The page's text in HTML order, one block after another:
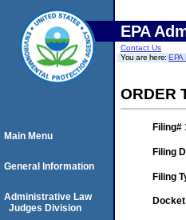
EPA
Contact Us
You are here:EPA
ORDER
Filing#
Filing
Filing
Main Menu
General Information
Administrative Law
Judges Division